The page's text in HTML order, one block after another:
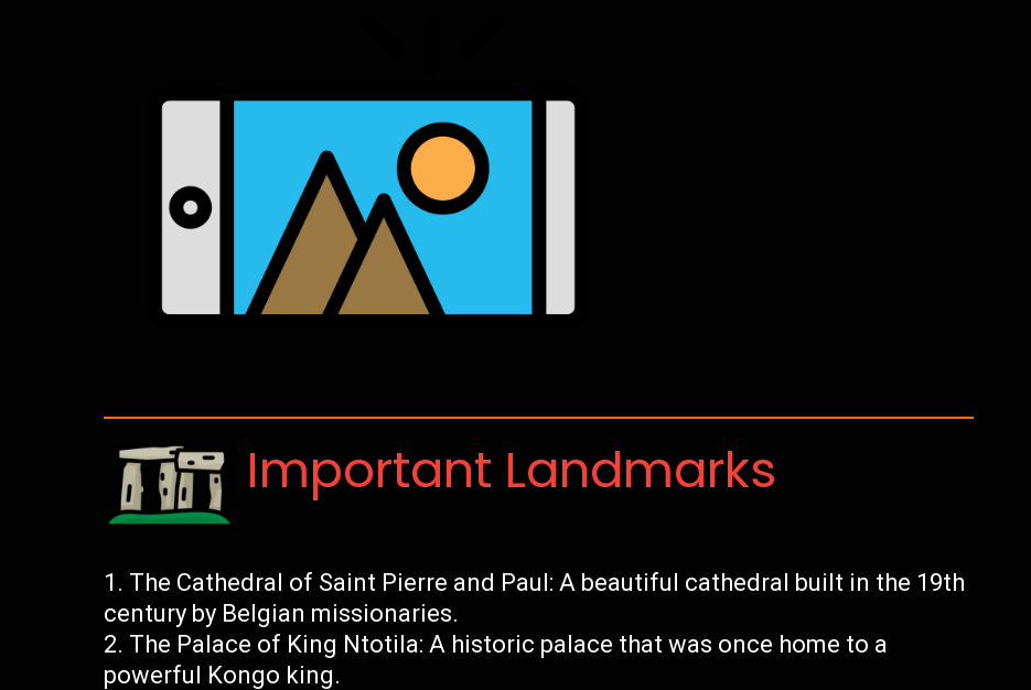
Important Landmarks
The Cathedral of Saint Pierre and Paul: A beautiful cathedral built in the 19th
century by Belgian missionaries.
The Palace of King Ntotila: A historic palace that was once home to a
powerful Kongo king.